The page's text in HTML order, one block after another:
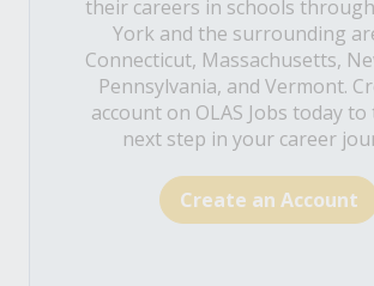
their careers in schools
York and the surrounding
Connecticut, Massachusetts,
Pennsylvania, and Vermont.
account on OLAS Jobs today
next step in your career
Create an Account